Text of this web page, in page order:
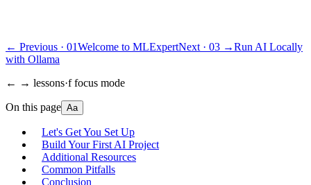
← Previous · 01Welcome to MLExpertNext · 03 →Run AI Locally
with Ollama
← → lessons·f focus mode
On this page Aa
Let's Get You Set Up
Build Your First AI Project
Additional Resources
Common Pitfalls
Conclusion